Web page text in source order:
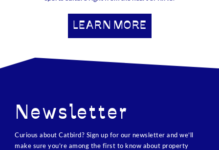
LEARN MORE
Newsletter
Curious about Catbird? Sign up for our newsletter and we’ll
make sure you’re among the first to know about property